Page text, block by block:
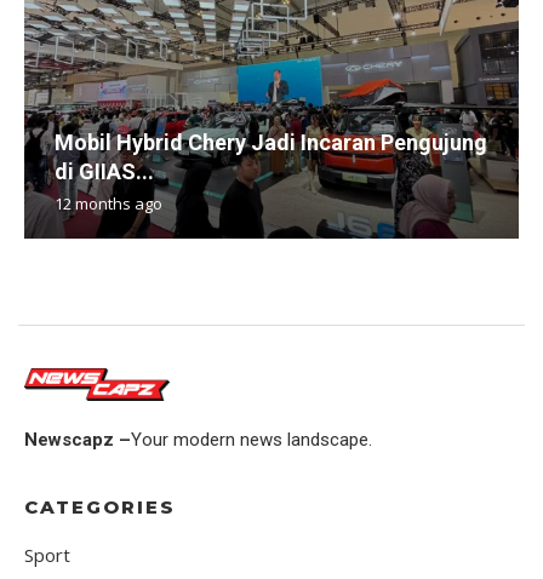
Mobil Hybrid Chery Jadi Incaran Pengujung
di GIIAS...
12 months ago
Newscapz –Your modern news landscape.
CATEGORIES
Sport